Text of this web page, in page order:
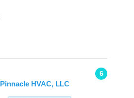
6
Pinnacle HVAC, LLC